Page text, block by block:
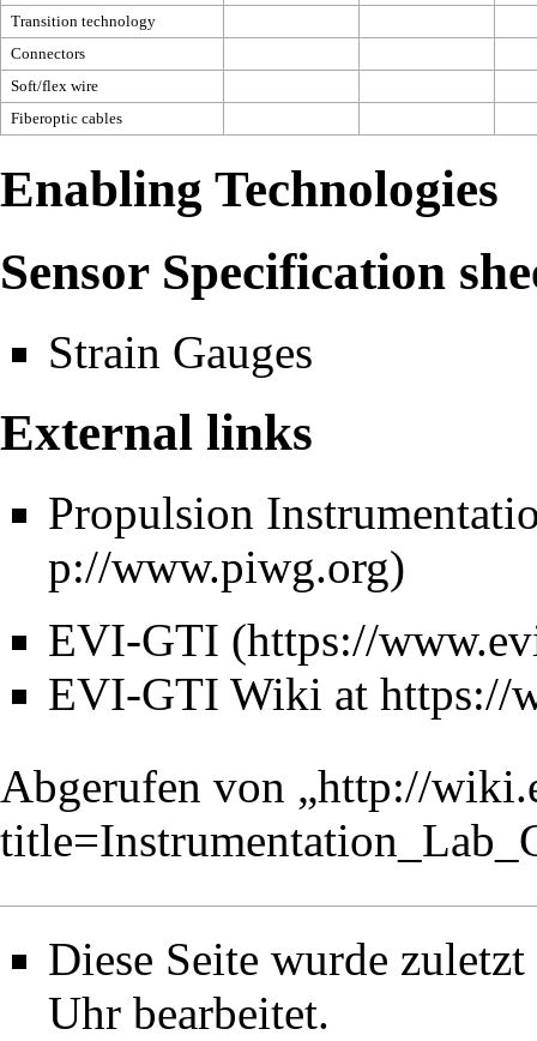
Transition technology
Connectors
Soft/flex wire
Fiberoptic cables
Enabling Technologies
Sensor Specification
Strain Gauges
External links
Propulsion
EVI-GTI
EVI-GTI Wiki at https://
Abgerufen von „http://
Diese Seite wurde
Uhr bearbeitet.